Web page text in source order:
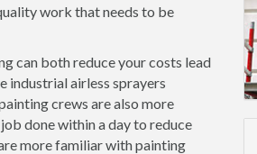
work that needs to be
can both reduce your costs lead
industrial airless sprayers
crews are also more
done within a day to reduce
more familiar with painting